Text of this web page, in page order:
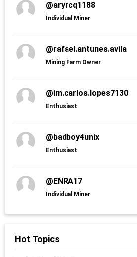
@aryrcq1188
Individual Miner
@rafael.antunes.avila
Mining Farm Owner
@im.carlos.lopes7130
Enthusiast
@badboy4unix
Enthusiast
@ENRA17
Individual Miner
Hot Topics